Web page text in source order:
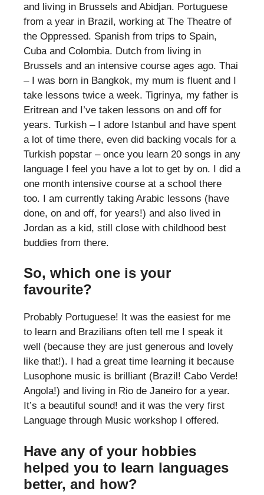
and living in Brussels and Abidjan. Portuguese
from a year in Brazil, working at The Theatre of
the Oppressed. Spanish from trips to Spain,
Cuba and Colombia. Dutch from living in
Brussels and an intensive course ages ago. Thai
– I was born in Bangkok, my mum is fluent and I
take lessons twice a week. Tigrinya, my father is
Eritrean and I’ve taken lessons on and off for
years. Turkish – I adore Istanbul and have spent
a lot of time there, even did backing vocals for a
Turkish popstar – once you learn 20 songs in any
language I feel you have a lot to get by on. I did a
one month intensive course at a school there
too. I am currently taking Arabic lessons (have
done, on and off, for years!) and also lived in
Jordan as a kid, still close with childhood best
buddies from there.
So, which one is your
favourite?
Probably Portuguese! It was the easiest for me
to learn and Brazilians often tell me I speak it
well (because they are just generous and lovely
like that!). I had a great time learning it because
Lusophone music is brilliant (Brazil! Cabo Verde!
Angola!) and living in Rio de Janeiro for a year.
It’s a beautiful sound! and it was the very first
Language through Music workshop I offered.
Have any of your hobbies
helped you to learn languages
better, and how?